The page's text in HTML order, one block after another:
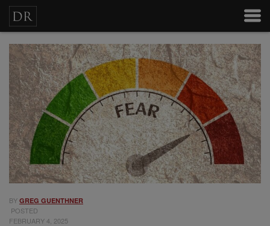
BY GREG GUENTHNER
POSTED
FEBRUARY 4, 2025